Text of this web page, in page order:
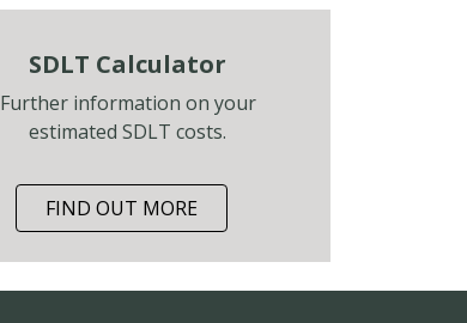
SDLT Calculator
Further information on your
estimated SDLT costs.
FIND OUT MORE